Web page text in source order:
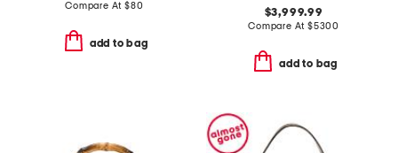
Compare At $80
add to bag
$3,999.99
Compare At$5300
add to bag